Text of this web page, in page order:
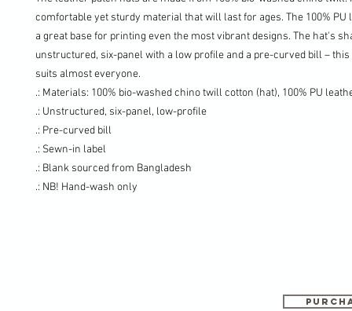
comfortable yet sturdy material that will last for ages. The 100% PU
a great base for printing even the most vibrant designs. The hat's
unstructured, six-panel with a low profile and a pre-curved bill –
suits almost everyone.
.: Materials: 100% bio-washed chino twill cotton (hat), 100% PU
.: Unstructured, six-panel, low-profile
.: Pre-curved bill
.: Sewn-in label
.: Blank sourced from Bangladesh
.: NB! Hand-wash only